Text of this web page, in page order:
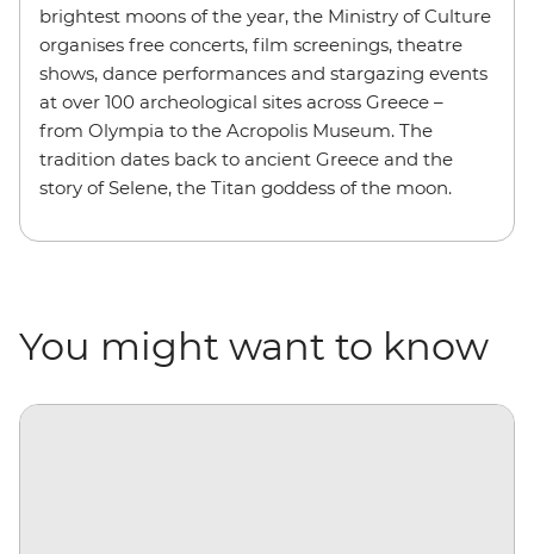
brightest moons of the year, the Ministry of Culture
organises free concerts, film screenings, theatre
shows, dance performances and stargazing events
at over 100 archeological sites across Greece –
from Olympia to the Acropolis Museum. The
tradition dates back to ancient Greece and the
story of Selene, the Titan goddess of the moon.
You might want to know